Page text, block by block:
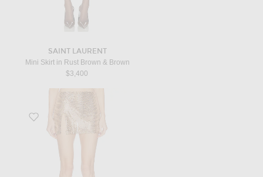
SAINT LAURENT
Mini Skirt in Rust Brown & Brown
$3,400
Favorite Pax Embellished Skirt in Ecru